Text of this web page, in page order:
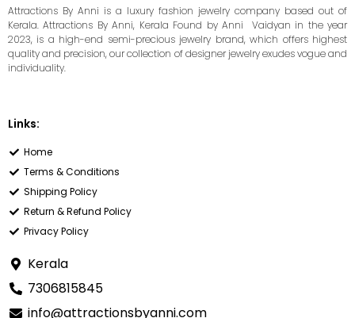
Attractions By Anni is a luxury fashion jewelry company based out of
Kerala. Attractions By Anni, Kerala Found by Anni Vaidyan in the year
2023, is a high-end semi-precious jewelry brand, which offers highest
quality and precision, our collection of designer jewelry exudes vogue and
individuality.
Links:
Home
Terms & Conditions
Shipping Policy
Return & Refund Policy
Privacy Policy
Kerala
7306815845
info@attractionsbyanni.com